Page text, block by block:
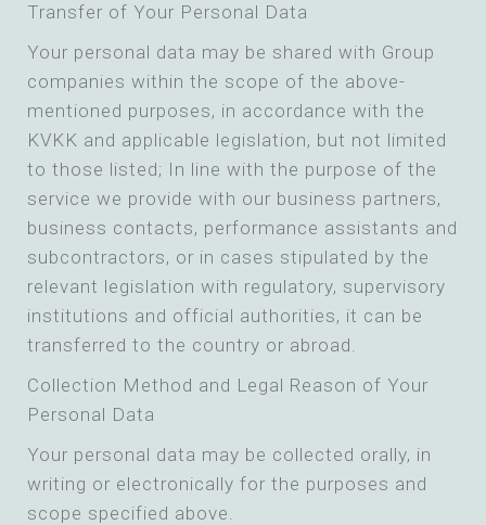
Transfer of Your Personal Data
Your personal data may be shared with Group
companies within the scope of the above-
mentioned purposes, in accordance with the
KVKK and applicable legislation, but not limited
to those listed; In line with the purpose of the
service we provide with our business partners,
business contacts, performance assistants and
subcontractors, or in cases stipulated by the
relevant legislation with regulatory, supervisory
institutions and official authorities, it can be
transferred to the country or abroad.
Collection Method and Legal Reason of Your
Personal Data
Your personal data may be collected orally, in
writing or electronically for the purposes and
scope specified above.